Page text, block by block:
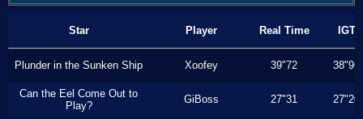
Star Player Real Time IGT
Plunder in the Sunken Ship Xoofey 39"72 38"96
Can the Eel Come Out to
Play?
GiBoss 27"31 27"20